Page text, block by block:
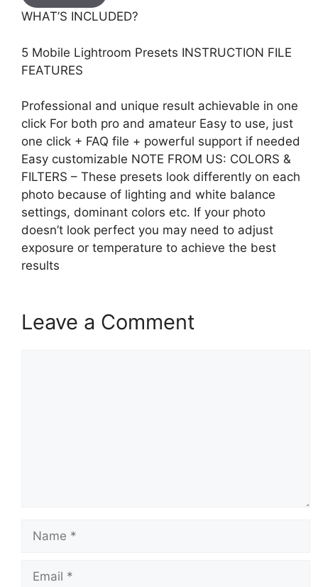
WHAT’S INCLUDED?
5 Mobile Lightroom Presets INSTRUCTION FILE
FEATURES
Professional and unique result achievable in one
click For both pro and amateur Easy to use, just
one click + FAQ file + powerful support if needed
Easy customizable NOTE FROM US: COLORS &
FILTERS – These presets look differently on each
photo because of lighting and white balance
settings, dominant colors etc. If your photo
doesn’t look perfect you may need to adjust
exposure or temperature to achieve the best
results
Leave a Comment
Name
Email